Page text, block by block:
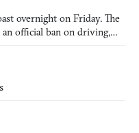
overnight on Friday. The
official ban on driving,
down indefinitely. Most